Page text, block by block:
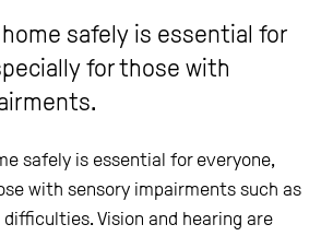
safely is essential for
for those with
safely is essential for everyone,
with sensory impairments such as
Vision and hearing are